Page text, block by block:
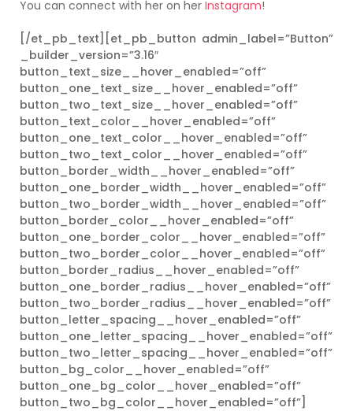
You can connect with her on her Instagram!
[/et_pb_text][et_pb_button admin_label=”Button”
_builder_version=”3.16″
button_text_size__hover_enabled=”off”
button_one_text_size__hover_enabled=”off”
button_two_text_size__hover_enabled=”off”
button_text_color__hover_enabled=”off”
button_one_text_color__hover_enabled=”off”
button_two_text_color__hover_enabled=”off”
button_border_width__hover_enabled=”off”
button_one_border_width__hover_enabled=”off”
button_two_border_width__hover_enabled=”off”
button_border_color__hover_enabled=”off”
button_one_border_color__hover_enabled=”off”
button_two_border_color__hover_enabled=”off”
button_border_radius__hover_enabled=”off”
button_one_border_radius__hover_enabled=”off”
button_two_border_radius__hover_enabled=”off”
button_letter_spacing__hover_enabled=”off”
button_one_letter_spacing__hover_enabled=”off”
button_two_letter_spacing__hover_enabled=”off”
button_bg_color__hover_enabled=”off”
button_one_bg_color__hover_enabled=”off”
button_two_bg_color__hover_enabled=”off”]